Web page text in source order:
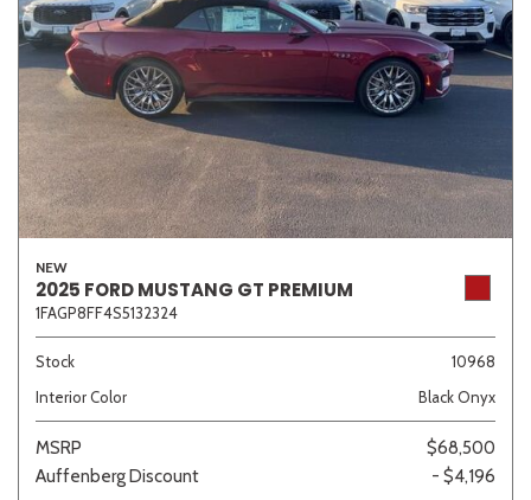
NEW
2025 FORD MUSTANG GT PREMIUM
1FAGP8FF4S5132324
Stock
10968
Interior Color
Black Onyx
MSRP
$68,500
Auffenberg Discount
- $4,196